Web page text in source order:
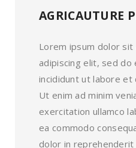
AGRICAUTURE
Lorem ipsum dolor
adipiscing elit, sed
incididunt ut labore et
Ut enim ad minim
exercitation ullamco
ea commodo
dolor in